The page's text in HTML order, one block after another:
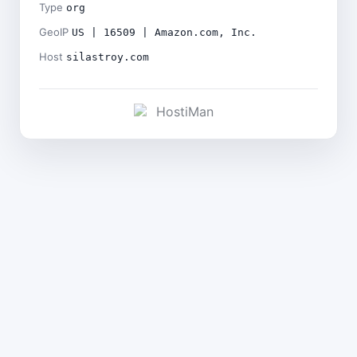
Type org
GeoIP US | 16509 | Amazon.com, Inc.
Host silastroy.com